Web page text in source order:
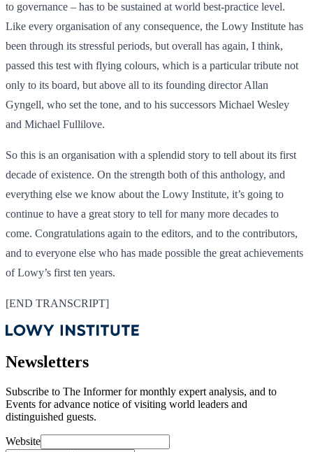
to governance – has to be sustained at world best-practice level.
Like every organisation of any consequence, the Lowy Institute has
been through its stressful periods, but overall has again, I think,
passed this test with flying colours, which is a particular tribute not
only to its board, but above all to its founding director Allan
Gyngell, who set the tone, and to his successors Michael Wesley
and Michael Fullilove.
So this is an organisation with a splendid story to tell about its first
decade of existence. On the strength both of this anthology, and
everything else we know about the Lowy Institute, it’s going to
continue to have a great story to tell for many more decades to
come. Congratulations again to the editors, and to the contributors,
and to everyone else who has made possible the great achievements
of Lowy’s first ten years.
[END TRANSCRIPT]
Newsletters
Subscribe to The Informer for monthly expert analysis, and to
Events for advance notice of visiting world leaders and
distinguished guests.
Website